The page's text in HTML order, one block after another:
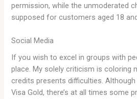
permission, while the unmoderated
supposed for customers aged 18
Social Media
If you wish to excel in groups with
place. My solely criticism is coloring
credits presents difficulties.
Visa Gold, there’s at all times some